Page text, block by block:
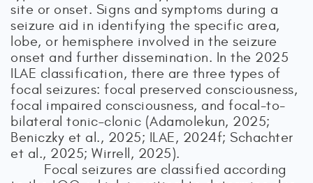
site or onset. Signs and symptoms during a
seizure aid in identifying the specific area,
lobe, or hemisphere involved in the seizure
onset and further dissemination. In the 2025
ILAE classification, there are three types of
focal seizures: focal preserved consciousness,
focal impaired consciousness, and focal-to-
bilateral tonic–clonic (Adamolekun, 2025;
Beniczky et al., 2025; ILAE, 2024f; Schachter
et al., 2025; Wirrell, 2025).
Focal seizures are classified according